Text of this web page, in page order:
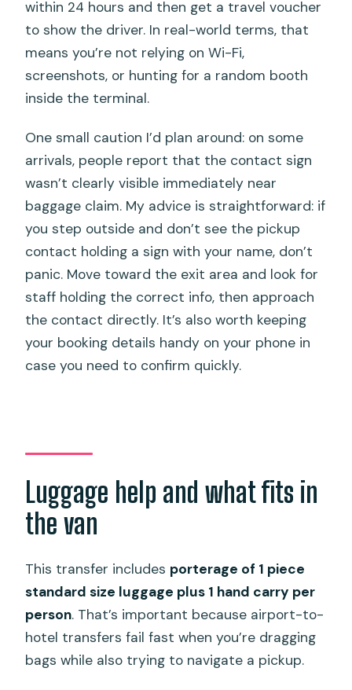
within 24 hours and then get a travel voucher
to show the driver. In real-world terms, that
means you’re not relying on Wi-Fi,
screenshots, or hunting for a random booth
inside the terminal.
One small caution I’d plan around: on some
arrivals, people report that the contact sign
wasn’t clearly visible immediately near
baggage claim. My advice is straightforward: if
you step outside and don’t see the pickup
contact holding a sign with your name, don’t
panic. Move toward the exit area and look for
staff holding the correct info, then approach
the contact directly. It’s also worth keeping
your booking details handy on your phone in
case you need to confirm quickly.
Luggage help and what fits in
the van
This transfer includes porterage of 1 piece
standard size luggage plus 1 hand carry per
person. That’s important because airport-to-
hotel transfers fail fast when you’re dragging
bags while also trying to navigate a pickup.